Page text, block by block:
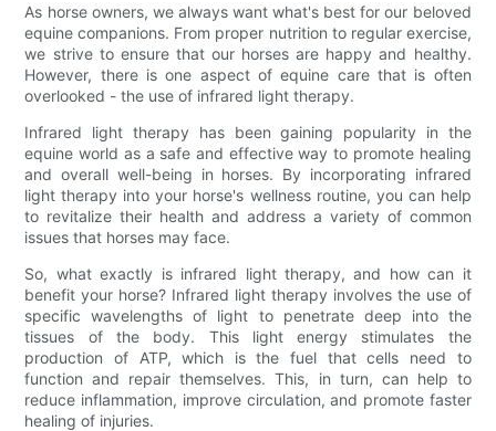
As horse owners, we always want what's best for our beloved
equine companions. From proper nutrition to regular exercise,
we strive to ensure that our horses are happy and healthy.
However, there is one aspect of equine care that is often
overlooked - the use of infrared light therapy.
Infrared light therapy has been gaining popularity in the
equine world as a safe and effective way to promote healing
and overall well-being in horses. By incorporating infrared
light therapy into your horse's wellness routine, you can help
to revitalize their health and address a variety of common
issues that horses may face.
So, what exactly is infrared light therapy, and how can it
benefit your horse? Infrared light therapy involves the use of
specific wavelengths of light to penetrate deep into the
tissues of the body. This light energy stimulates the
production of ATP, which is the fuel that cells need to
function and repair themselves. This, in turn, can help to
reduce inflammation, improve circulation, and promote faster
healing of injuries.